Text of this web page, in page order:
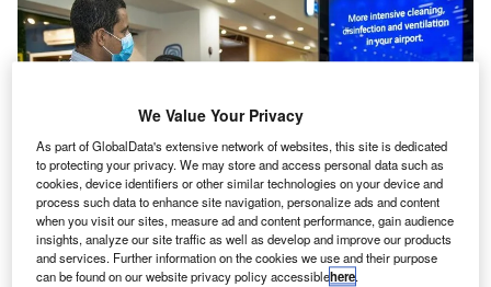
We Value Your Privacy
As part of GlobalData's extensive network of websites, this site is dedicated
to protecting your privacy. We may store and access personal data such as
cookies, device identifiers or other similar technologies on your device and
process such data to enhance site navigation, personalize ads and content
when you visit our sites, measure ad and content performance, gain audience
insights, analyze our site traffic as well as develop and improve our products
and services. Further information on the cookies we use and their purpose
can be found on our website privacy policy accessiblehere.